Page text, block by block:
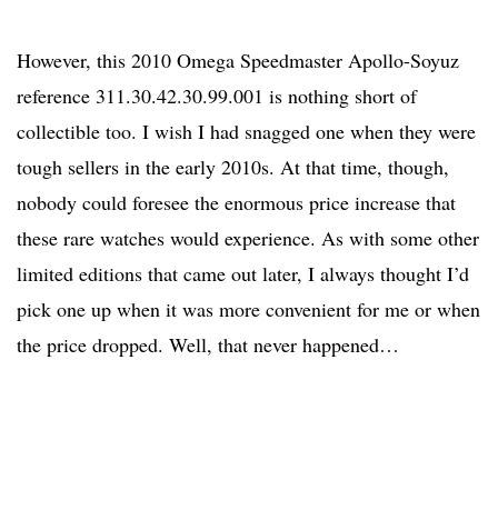
However, this 2010 Omega Speedmaster Apollo-Soyuz
reference 311.30.42.30.99.001 is nothing short of
collectible too. I wish I had snagged one when they were
tough sellers in the early 2010s. At that time, though,
nobody could foresee the enormous price increase that
these rare watches would experience. As with some other
limited editions that came out later, I always thought I’d
pick one up when it was more convenient for me or when
the price dropped. Well, that never happened…